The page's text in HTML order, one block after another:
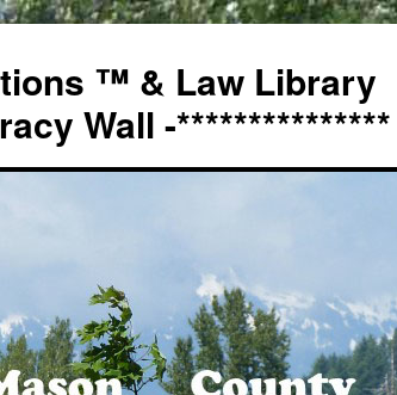
™ & Law Library
Wall -***************